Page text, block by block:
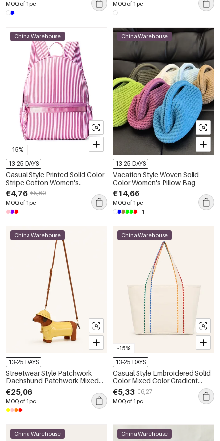
MOQ of 1 pc MOQ of 1 pc
-15%
China Warehouse
13-25 DAYS
Casual Style Printed Solid Color
Stripe Cotton Women's
Backpack
€4,76 €5,60
MOQ of 1 pc
China Warehouse
13-25 DAYS
Vacation Style Woven Solid
Color Women's Pillow Bag
€14,66
MOQ of 1 pc
+1
China Warehouse
13-25 DAYS
Streetwear Style Patchwork
Dachshund Patchwork Mixed
Color Pu Women's East-west
Bag
€25,06
MOQ of 1 pc
-15%
China Warehouse
13-25 DAYS
Casual Style Embroidered Solid
Color Mixed Color Gradient
Color Canvas Women's Square
Tote Bags
€5,33 €6,27
MOQ of 1 pc
China Warehouse China Warehouse